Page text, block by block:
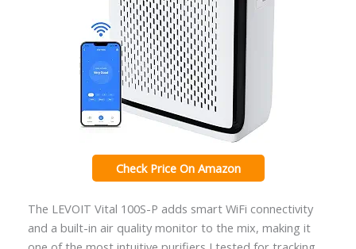
Check Price On Amazon
The LEVOIT Vital 100S-P adds smart WiFi connectivity
and a built-in air quality monitor to the mix, making it